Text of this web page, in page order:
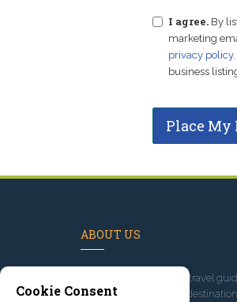
I agree. By
marketing
privacy policy
business
Place My
ABOUT US
, we've built travel
promote great outdoor
Cookie Consent